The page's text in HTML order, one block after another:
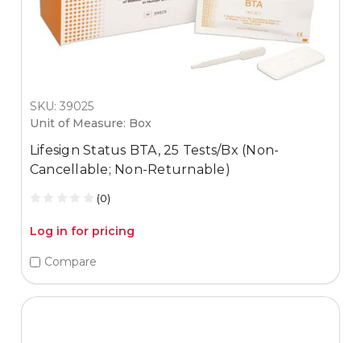
SKU: 39025
Unit of Measure: Box
Lifesign Status BTA, 25 Tests/Bx (Non-
Cancellable; Non-Returnable)
(0)
Log in for pricing
Compare